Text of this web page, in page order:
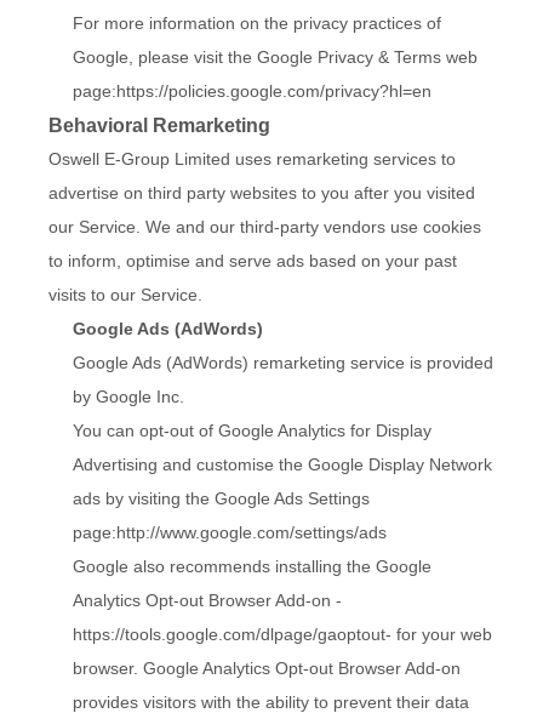
For more information on the privacy practices of
Google, please visit the Google Privacy & Terms web
page:https://policies.google.com/privacy?hl=en
Behavioral Remarketing
Oswell E-Group Limited uses remarketing services to
advertise on third party websites to you after you visited
our Service. We and our third-party vendors use cookies
to inform, optimise and serve ads based on your past
visits to our Service.
Google Ads (AdWords)
Google Ads (AdWords) remarketing service is provided
by Google Inc.
You can opt-out of Google Analytics for Display
Advertising and customise the Google Display Network
ads by visiting the Google Ads Settings
page:http://www.google.com/settings/ads
Google also recommends installing the Google
Analytics Opt-out Browser Add-on -
https://tools.google.com/dlpage/gaoptout- for your web
browser. Google Analytics Opt-out Browser Add-on
provides visitors with the ability to prevent their data